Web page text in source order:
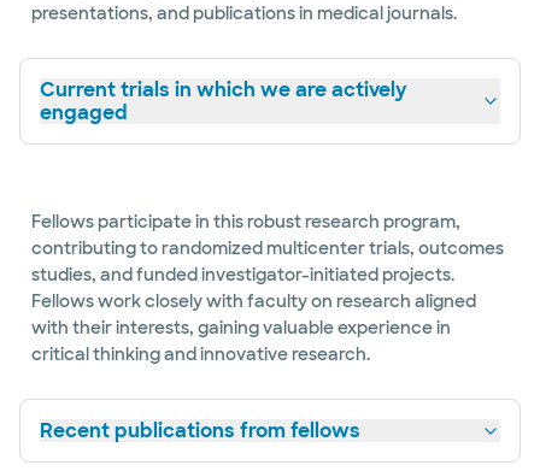
presentations, and publications in medical journals.
Current trials in which we are actively
engaged
Fellows participate in this robust research program,
contributing to randomized multicenter trials, outcomes
studies, and funded investigator-initiated projects.
Fellows work closely with faculty on research aligned
with their interests, gaining valuable experience in
critical thinking and innovative research.
Recent publications from fellows